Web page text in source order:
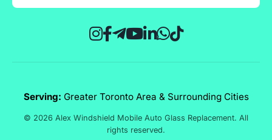
Serving: Greater Toronto Area & Surrounding Cities
© 2026 Alex Windshield Mobile Auto Glass Replacement. All
rights reserved.